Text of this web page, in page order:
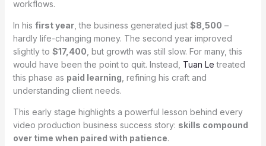
workflows.
In his first year, the business generated just $8,500 –
hardly life-changing money. The second year improved
slightly to $17,400 , but growth was still slow. For many, this
would have been the point to quit. Instead, Tuan Le treated
this phase as paid learning , refining his craft and
understanding client needs.
This early stage highlights a powerful lesson behind every
video production business success story: skills compound
over time when paired with patience.